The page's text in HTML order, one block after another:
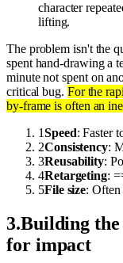
character
lifting.
The problem isn't the
spent hand-drawing a
minute not spent on
critical bug. For the
by-frame is often an
1Speed: Faster
2Consistency:
3Reusability:
4Retargeting:
5File size: Often
3.Building
for impact